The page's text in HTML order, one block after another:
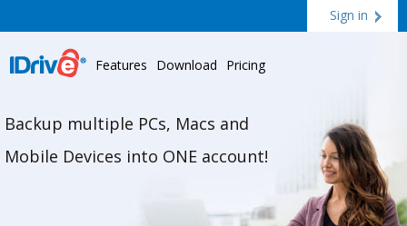
Sign in
Features Download Pricing
Backup multiple PCs, Macs and
Mobile Devices into ONE account!